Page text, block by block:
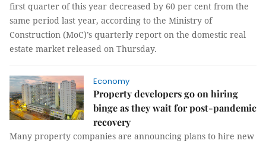
first quarter of this year decreased by 60 per cent from the
same period last year, according to the Ministry of
Construction (MoC)’s quarterly report on the domestic real
estate market released on Thursday.
Economy
Property developers go on hiring
binge as they wait for post-pandemic
recovery
Many property companies are announcing plans to hire new